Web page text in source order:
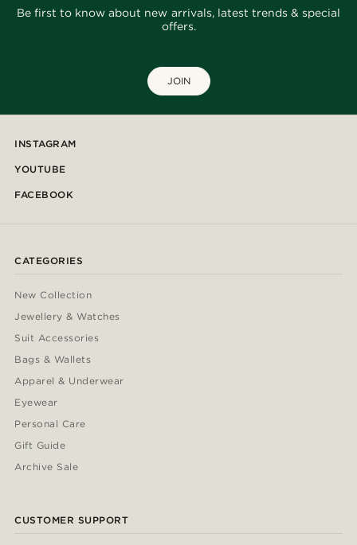
Be first to know about new arrivals, latest trends & special
offers.
JOIN
INSTAGRAM
YOUTUBE
FACEBOOK
CATEGORIES
New Collection
Jewellery & Watches
Suit Accessories
Bags & Wallets
Apparel & Underwear
Eyewear
Personal Care
Gift Guide
Archive Sale
CUSTOMER SUPPORT